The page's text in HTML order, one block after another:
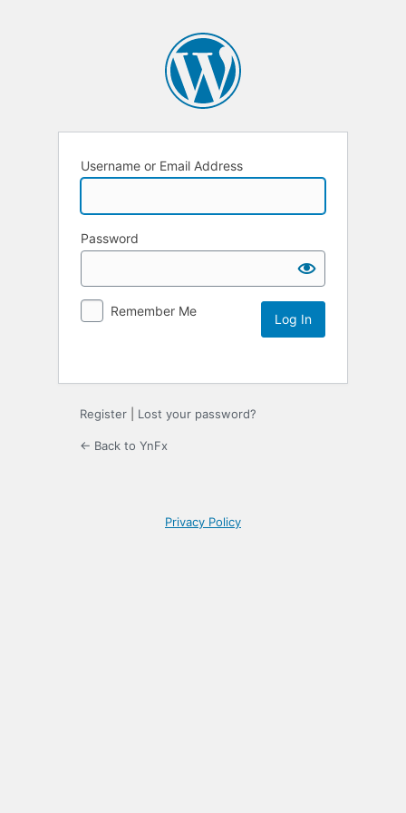
Username or Email Address
Password
Remember Me
Register Lost your password?
← Back to YnFx
Privacy Policy